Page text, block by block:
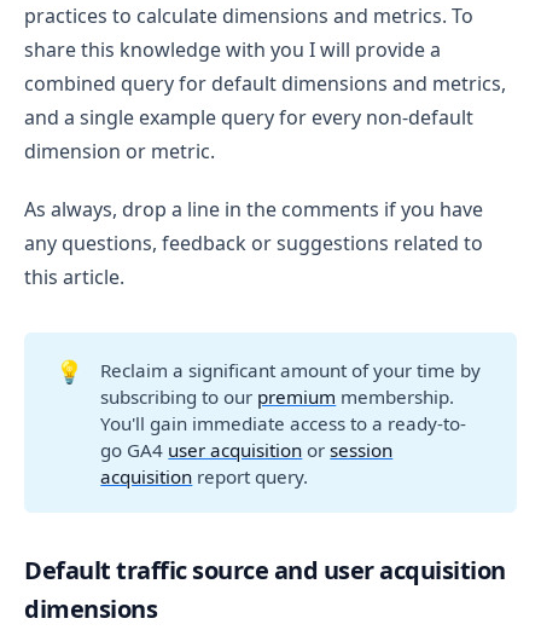
practices to calculate dimensions and metrics. To
share this knowledge with you I will provide a
combined query for default dimensions and metrics,
and a single example query for every non-default
dimension or metric.
As always, drop a line in the comments if you have
any questions, feedback or suggestions related to
this article.
💡
Reclaim a significant amount of your time by
subscribing to our premium membership.
You'll gain immediate access to a ready-to-
go GA4 user acquisition orsession
acquisition report query.
Default traffic source and user acquisition
dimensions